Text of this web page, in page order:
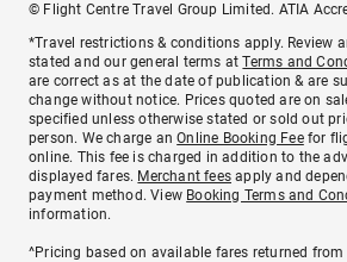
© Flight Centre Travel Group Limited. ATIA
*Travel restrictions & conditions apply. Review
stated and our general terms atTerms and
are correct as at the date of publication & are
change without notice. Prices quoted are on
specified unless otherwise stated or sold out
person. We charge anOnline Booking Feefor
online. This fee is charged in addition to the
displayed fares. Merchant fees apply and
payment method. View Booking Terms and
information.
^Pricing based on available fares returned from